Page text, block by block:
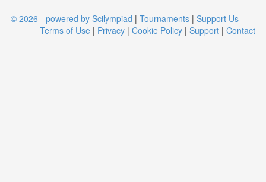
© 2026 - powered by Scilympiad | Tournaments | Support Us
Terms of Use | Privacy | Cookie Policy | Support | Contact